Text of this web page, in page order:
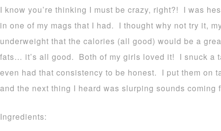
I know you’re thinking I must be crazy, right?! I was
in one of my mags that I had. I thought why not try it,
underweight that the calories (all good) would be a
fats… it’s all good. Both of my girls loved it! I snuck a
even had that consistency to be honest. I put them on
and the next thing I heard was slurping sounds coming
Ingredients: